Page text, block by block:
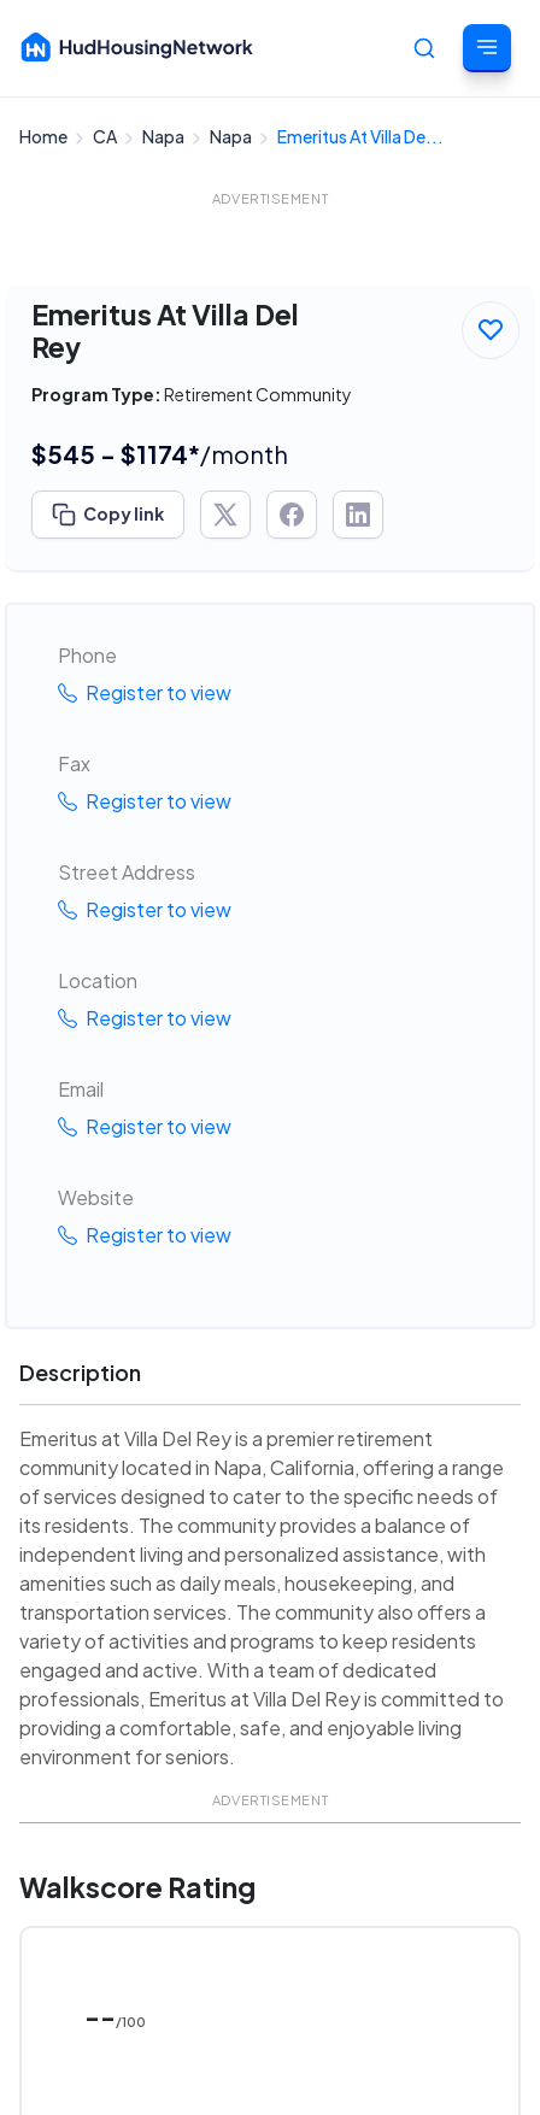
Home CA Napa Napa Emeritus At Villa De...
ADVERTISEMENT
Emeritus At Villa Del
Rey
Program Type: Retirement Community
$545 - $1174*/month
Copy link
Phone
Register to view
Fax
Register to view
Street Address
Register to view
Location
Register to view
Email
Register to view
Website
Register to view
Description
Emeritus at Villa Del Rey is a premier retirement
community located in Napa, California, offering a range
of services designed to cater to the specific needs of
its residents. The community provides a balance of
independent living and personalized assistance, with
amenities such as daily meals, housekeeping, and
transportation services. The community also offers a
variety of activities and programs to keep residents
engaged and active. With a team of dedicated
professionals, Emeritus at Villa Del Rey is committed to
providing a comfortable, safe, and enjoyable living
environment for seniors.
ADVERTISEMENT
Walkscore Rating
-- /100